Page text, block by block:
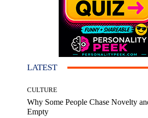
LATEST
CULTURE
Why Some People Chase Novelty
Empty